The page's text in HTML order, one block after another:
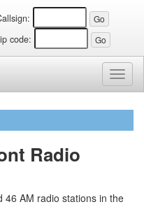
code:
Radio
46 AM radio stations in the